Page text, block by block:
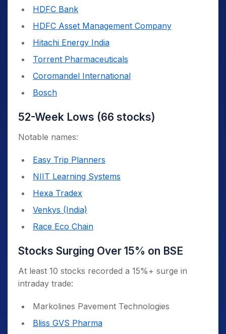
HDFC Bank
HDFC Asset Management Company
Hitachi Energy India
Torrent Pharmaceuticals
Coromandel International
Bosch
52-Week Lows (66 stocks)
Notable names:
Easy Trip Planners
NIIT Learning Systems
Hexa Tradex
Venkys (India)
Race Eco Chain
Stocks Surging Over 15% on BSE
At least 10 stocks recorded a 15%+ surge in
intraday trade:
Markolines Pavement Technologies
Bliss GVS Pharma